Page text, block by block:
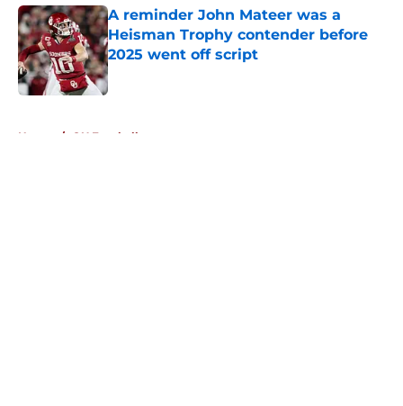
A reminder John Mateer was a
Heisman Trophy contender before
2025 went off script
Published by on Invalid Date
Home / OU Football